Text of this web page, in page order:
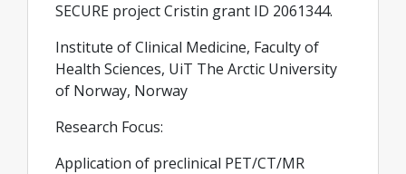
SECURE project Cristin grant ID 2061344.
Institute of Clinical Medicine, Faculty of
Health Sciences, UiT The Arctic University
of Norway, Norway
Research Focus:
Application of preclinical PET/CT/MR